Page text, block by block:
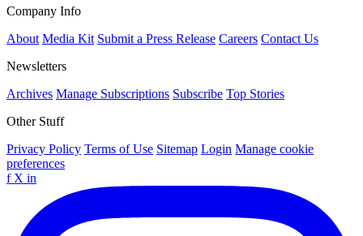
Company Info
About Media Kit Submit a Press Release Careers Contact Us
Newsletters
Archives Manage Subscriptions Subscribe Top Stories
Other Stuff
Privacy Policy Terms of Use Sitemap Login Manage cookie
preferences
f X in